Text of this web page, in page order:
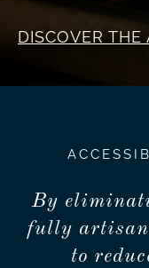
DISCOVER THE
By
fully
to